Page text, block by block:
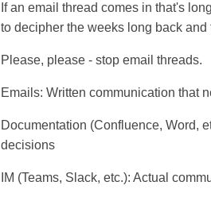
If an email thread comes in that's
to decipher the weeks long back
Please, please - stop email threads.
Emails: Written communication that
Documentation (Confluence, Word,
decisions
IM (Teams, Slack, etc.): Actual